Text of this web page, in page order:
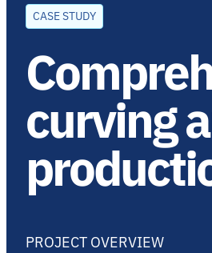
CASE STUDY
curving
PROJECT OVERVIEW